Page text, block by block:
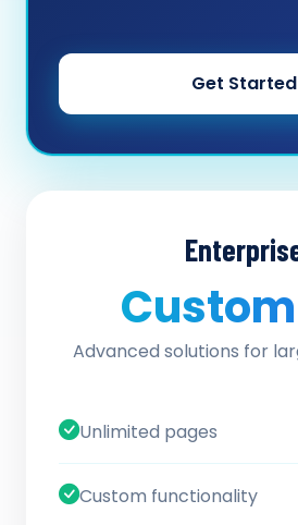
Get Started
Custom
Advanced solutions for
Unlimited pages
Custom functionality